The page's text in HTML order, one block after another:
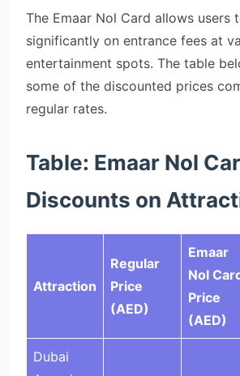
The Emaar Nol Card allows users
significantly on entrance fees at
entertainment spots. The table
some of the discounted prices
regular rates.
Table: Emaar Nol
Discounts on
Attraction
Regular
Price
(AED)
Emaar
Nol
Price
(AED)
Dubai